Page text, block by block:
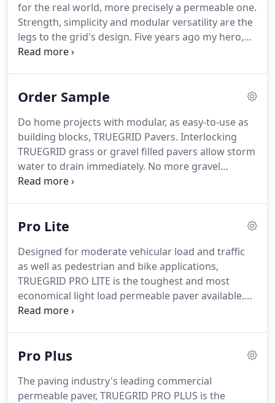
for the real world, more precisely a permeable one.
Strength, simplicity and modular versatility are the
legs to the grid's design. Five years ago my hero,
my nine year old son Hudson, battled and survived
diagnosis.
Order Sample
Do home projects with modular, as easy-to-use as
building blocks, TRUEGRID Pavers. Interlocking
TRUEGRID grass or gravel filled pavers allow storm
water to drain immediately. No more gravel
sweeping, rutted muddy grass, mosquito-breeding
functional.
Pro Lite
Designed for moderate vehicular load and traffic
as well as pedestrian and bike applications,
TRUEGRID PRO LITE is the toughest and most
economical light load permeable paver available.
TRUEGRID PRO LITE has super compression
a robust paver tough enough for cars and trucks
Pro Plus
The paving industry's leading commercial
permeable paver, TRUEGRID PRO PLUS is the